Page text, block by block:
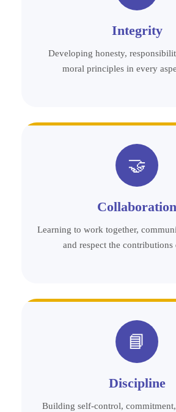
Integrity
Developing honesty,
moral principles in every
🤝
Collaboration
Learning to work together,
and respect the contributions
📘
Discipline
Building self-control,